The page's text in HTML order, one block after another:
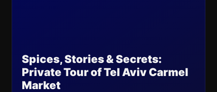
Spices, Stories & Secrets:
Private Tour of Tel Aviv Carmel
Market